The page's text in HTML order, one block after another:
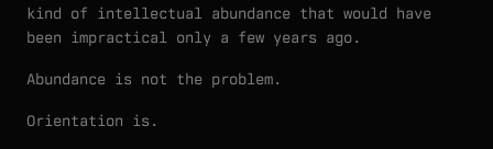
kind of intellectual abundance that would have
been impractical only a few years ago.
Abundance is not the problem.
Orientation is.